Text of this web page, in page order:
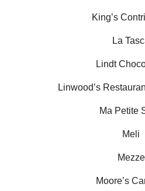
King’s
La
Lindt
Linwood’s
Ma Petite
Meli
Mezze
Moore’s